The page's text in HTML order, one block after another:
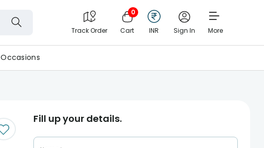
Track Order
0
Cart INR Sign In More
Occasions
Fill up your details.